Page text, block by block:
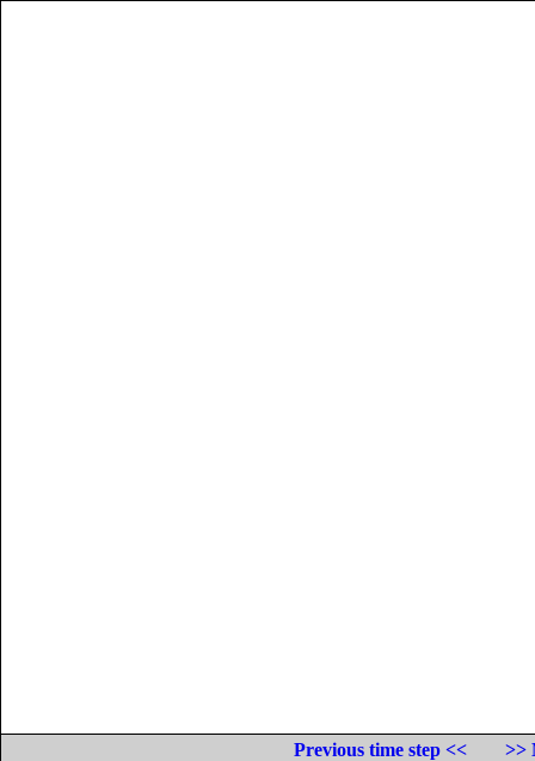
Previous time step <<
>>